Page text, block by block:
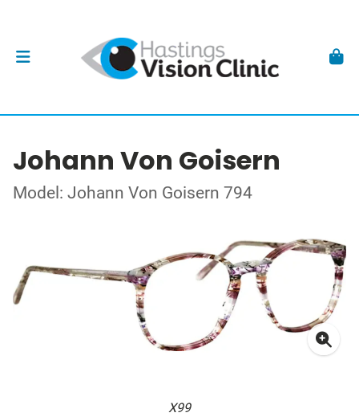
Johann Von Goisern
Model: Johann Von Goisern 794
X99